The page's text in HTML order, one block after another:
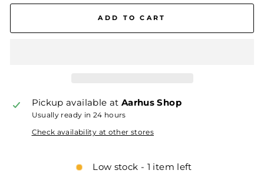
ADD TO CART
Pickup available at Aarhus Shop
Usually ready in 24 hours
Check availability at other stores
Low stock - 1 item left